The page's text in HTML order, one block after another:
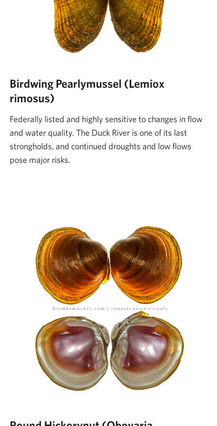
Birdwing Pearlymussel (Lemiox
rimosus)
Federally listed and highly sensitive to changes in flow
and water quality. The Duck River is one of its last
strongholds, and continued droughts and low flows
pose major risks.